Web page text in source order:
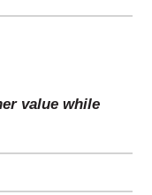
value while